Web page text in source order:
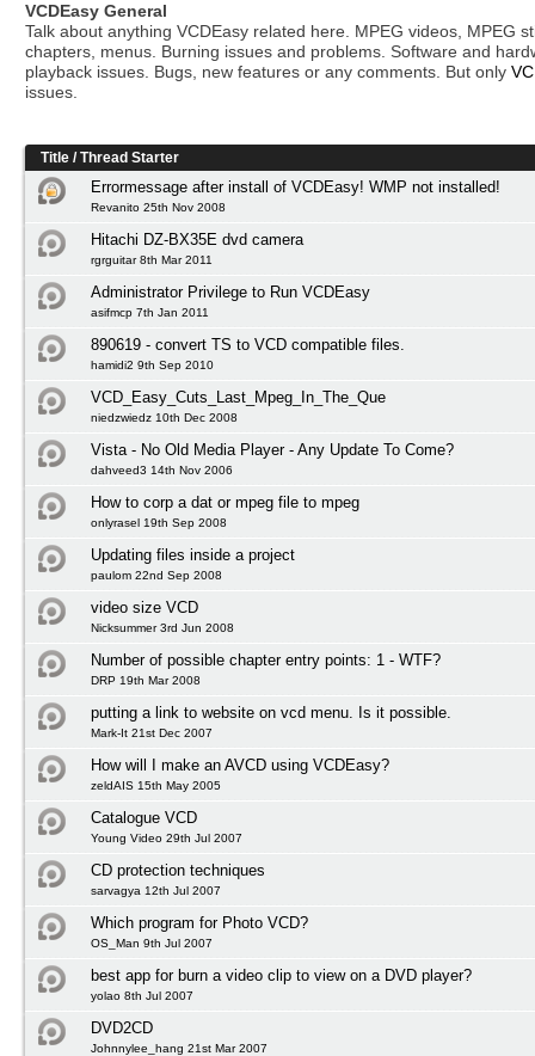
VCDEasy General
Talk about anything VCDEasy related here. MPEG videos, MPEG
chapters, menus. Burning issues and problems. Software and
playback issues. Bugs, new features or any comments. But only
issues.
Title /Thread Starter
Errormessage after install of VCDEasy! WMP not installed!
Revanito 25th Nov 2008
Hitachi DZ-BX35E dvd camera
rgrguitar 8th Mar 2011
Administrator Privilege to Run VCDEasy
asifmcp 7th Jan 2011
890619 - convert TS to VCD compatible files.
hamidi2 9th Sep 2010
VCD_Easy_Cuts_Last_Mpeg_In_The_Que
niedzwiedz 10th Dec 2008
Vista - No Old Media Player - Any Update To Come?
dahveed3 14th Nov 2006
How to corp a dat or mpeg file to mpeg
onlyrasel 19th Sep 2008
Updating files inside a project
paulom 22nd Sep 2008
video size VCD
Nicksummer 3rd Jun 2008
Number of possible chapter entry points: 1 - WTF?
DRP 19th Mar 2008
putting a link to website on vcd menu. Is it possible.
Mark-It 21st Dec 2007
How will I make an AVCD using VCDEasy?
zeldAIS 15th May 2005
Catalogue VCD
Young Video 29th Jul 2007
CD protection techniques
sarvagya 12th Jul 2007
Which program for Photo VCD?
OS_Man 9th Jul 2007
best app for burn a video clip to view on a DVD player?
yolao 8th Jul 2007
DVD2CD
Johnnylee_hang 21st Mar 2007